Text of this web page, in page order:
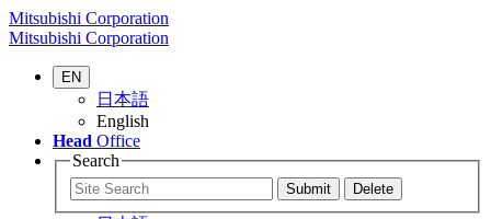
Mitsubishi Corporation
Mitsubishi Corporation
EN
日本語
English
Head Office
Search